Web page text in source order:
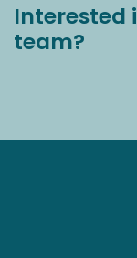
Interested
team?